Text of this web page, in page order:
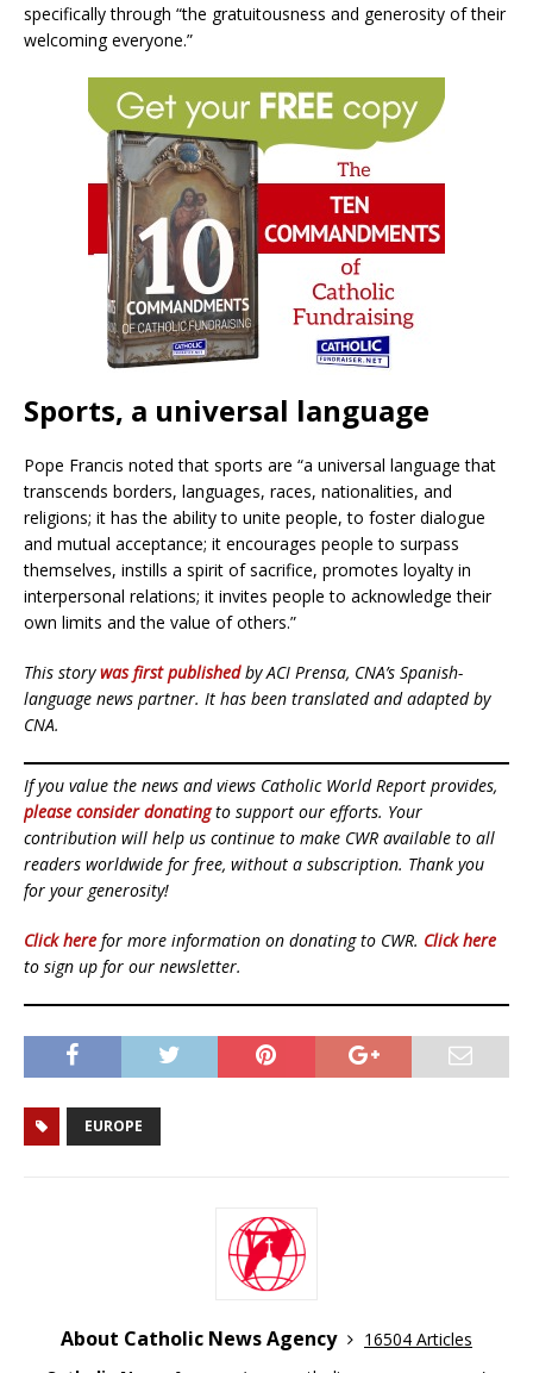
specifically through “the gratuitousness and generosity of their
welcoming everyone.”
Sports, a universal language
Pope Francis noted that sports are “a universal language that
transcends borders, languages, races, nationalities, and
religions; it has the ability to unite people, to foster dialogue
and mutual acceptance; it encourages people to surpass
themselves, instills a spirit of sacrifice, promotes loyalty in
interpersonal relations; it invites people to acknowledge their
own limits and the value of others.”
This storywas first publishedby ACI Prensa, CNA’s Spanish-
language news partner. It has been translated and adapted by
CNA.
If you value the news and views Catholic World Report provides,
please consider donatingto support our efforts. Your
contribution will help us continue to make CWR available to all
readers worldwide for free, without a subscription. Thank you
for your generosity!
Click here for more information on donating to CWR. Click here
to sign up for our newsletter.
EUROPE
About Catholic News Agency
16504 Articles